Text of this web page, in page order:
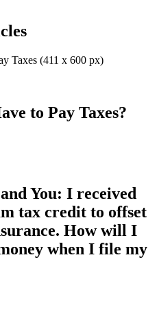
to Pay Taxes?
You: I received
tax credit to offset
How will I
when I file my